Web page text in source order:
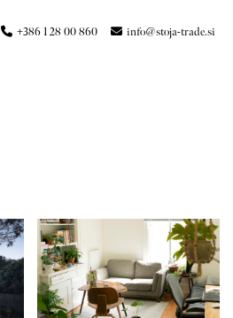
+386 1 28 00 860 info@stoja-trade.si